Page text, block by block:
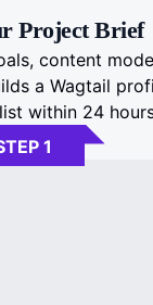
Project Brief
content
a Wagtail
within 24
1